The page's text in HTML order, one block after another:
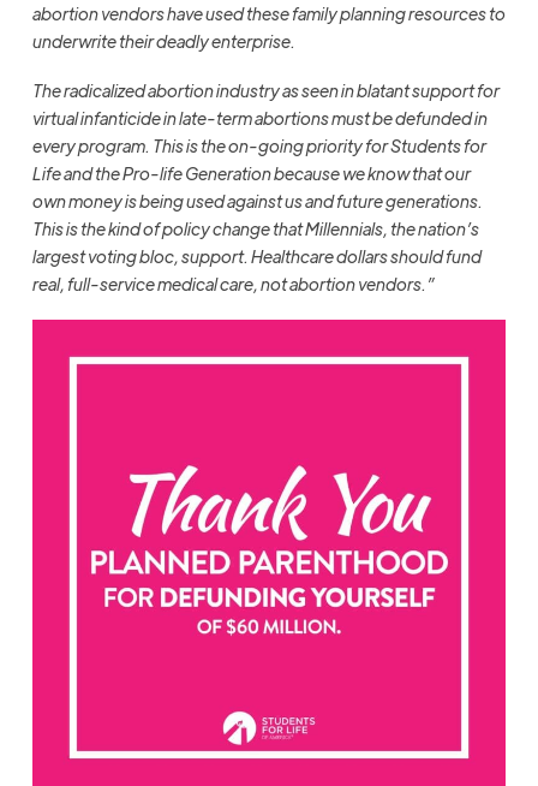
abortion vendors have used these family planning resources to
underwrite their deadly enterprise.
The radicalized abortion industry as seen in blatant support for
virtual infanticide in late-term abortions must be defunded in
every program. This is the on-going priority for Students for
Life and the Pro-life Generation because we know that our
own money is being used against us and future generations.
This is the kind of policy change that Millennials, the nation’s
largest voting bloc, support. Healthcare dollars should fund
real, full-service medical care, not abortion vendors.”